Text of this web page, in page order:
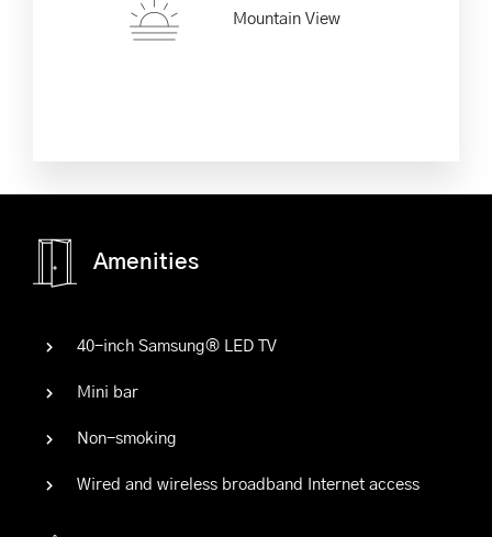
Adults 4 years
Mountain View
Amenities
40-inch Samsung® LED TV
Mini bar
Non-smoking
Wired and wireless broadband Internet access